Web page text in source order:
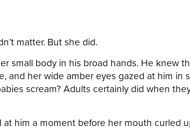
matter. But she did.
small body in his broad hands. He knew
and her wide amber eyes gazed at him in
scream? Adults certainly did when
at him a moment before her mouth curled